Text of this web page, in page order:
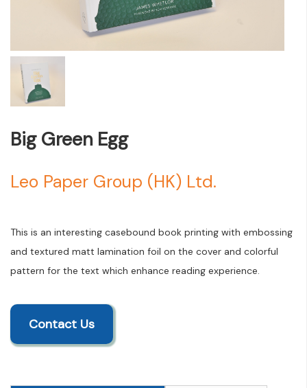
Big Green Egg
Leo Paper Group (HK) Ltd.
This is an interesting casebound book printing with embossing
and textured matt lamination foil on the cover and colorful
pattern for the text which enhance reading experience.
Contact Us